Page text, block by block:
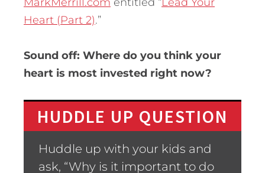
Heart (Part 2).”
Sound off: Where do you think your
heart is most invested right now?
HUDDLE UP QUESTION
Huddle up with your kids and
ask, “Why is it important to do